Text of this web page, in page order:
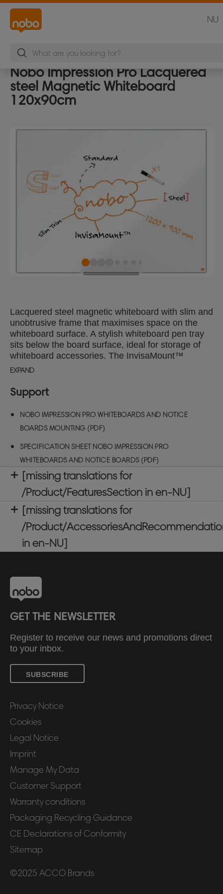
NU
Nobo Impression Pro Lacquered
steel Magnetic Whiteboard
120x90cm
Lacquered steel magnetic whiteboard with slim and
unobtrusive frame that maximises space on the
whiteboard surface. A stylish whiteboard pen tray
sits below the board surface, ideal for storage of
whiteboard accessories. The InvisaMount™
system makes installation easy and fixings are
steel magnetic whiteboard surface delivers
increased erasability for moderate use. Size:
120x90cm.
EXPAND
Support
NOBO IMPRESSION PRO WHITEBOARDS AND NOTICE
BOARDS MOUNTING (PDF)
SPECIFICATION SHEET NOBO IMPRESSION PRO
WHITEBOARDS AND NOTICE BOARDS (PDF)
[missing translations for
/Product/FeaturesSection in en-NU]
[missing translations for
/Product/
in en-NU]
GET THE NEWSLETTER
Register to receive our news and promotions direct
to your inbox.
SUBSCRIBE
Privacy Notice
Cookies
Legal Notice
Imprint
Manage My Data
Customer Support
Warranty conditions
Packaging Recycling Guidance
CE Declarations of Conformity
Sitemap
©2025 ACCO Brands